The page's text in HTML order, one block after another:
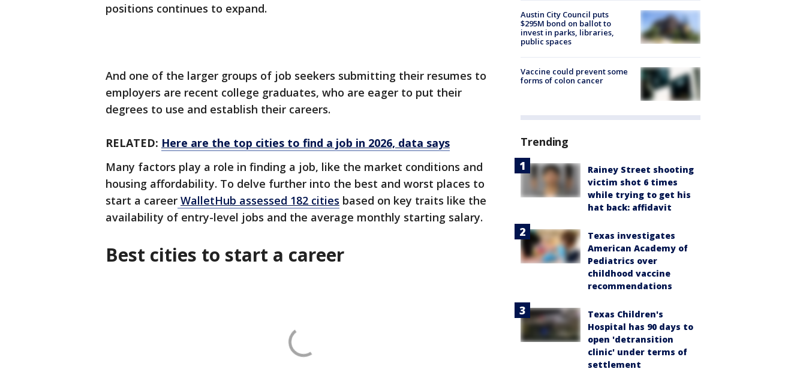
positions continues to expand.
And one of the larger groups of job seekers submitting their resumes to
employers are recent college graduates, who are eager to put their
degrees to use and establish their careers.
RELATED: Here are the top cities to find a job in 2026, data says
Many factors play a role in finding a job, like the market conditions and
housing affordability. To delve further into the best and worst places to
start a career WalletHub assessed 182 cities based on key traits like the
availability of entry-level jobs and the average monthly starting salary.
Best cities to start a career
Austin City Council puts
$295M bond on ballot to
invest in parks, libraries,
public spaces
Vaccine could prevent some
forms of colon cancer
Trending
Rainey Street shooting
victim shot 6 times
while trying to get his
hat back: affidavit
Texas investigates
American Academy of
Pediatrics over
childhood vaccine
recommendations
Texas Children's
Hospital has 90 days to
open 'detransition
clinic' under terms of
settlement